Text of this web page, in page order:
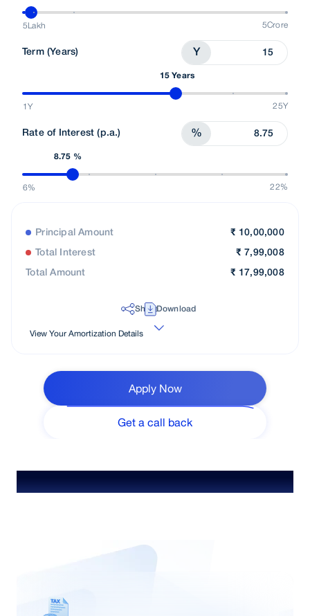
5Lakh 5Crore
Term (Years) Y
15 Years
1Y 25Y
Rate of Interest (p.a.) %
8.75 %
6% 22%
Principal Amount ₹ 10,00,000
Total Interest ₹ 7,99,008
Total Amount ₹ 17,99,008
ShareDownload
View Your Amortization Details
Apply Now
Get a call back
Special Features & Offers